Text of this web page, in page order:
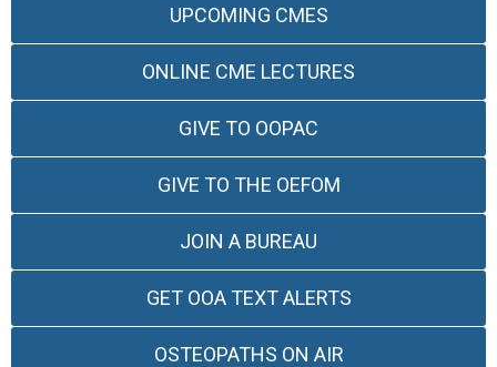
UPCOMING CMES
ONLINE CME LECTURES
GIVE TO OOPAC
GIVE TO THE OEFOM
JOIN A BUREAU
GET OOA TEXT ALERTS
OSTEOPATHS ON AIR